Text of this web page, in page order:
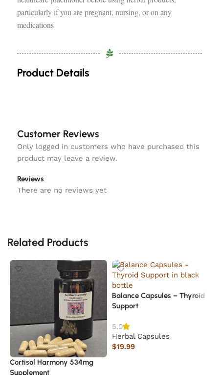
particularly if you are pregnant, nursing, or on any
medications
Product Details
Customer Reviews
Reviews
There are no reviews yet
Only logged in customers who have purchased this
product may leave a review.
Related Products
Cortisol Harmony 534mg
Supplement
Balance Capsules – Thyroid
Support
5.0
Herbal Capsules
$19.99